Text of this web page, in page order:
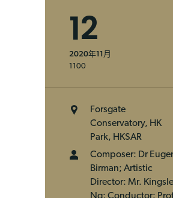
12
2020年11月
1100
Forsgate
Conservatory, HK
Park, HKSAR
Composer: Dr
Birman; Artistic
Director: Mr.